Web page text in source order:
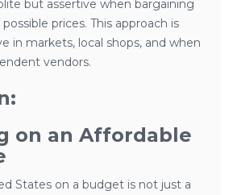
but assertive when bargaining
prices. This approach is
in markets, local shops, and when
vendors.
on an Affordable
States on a budget is not just a